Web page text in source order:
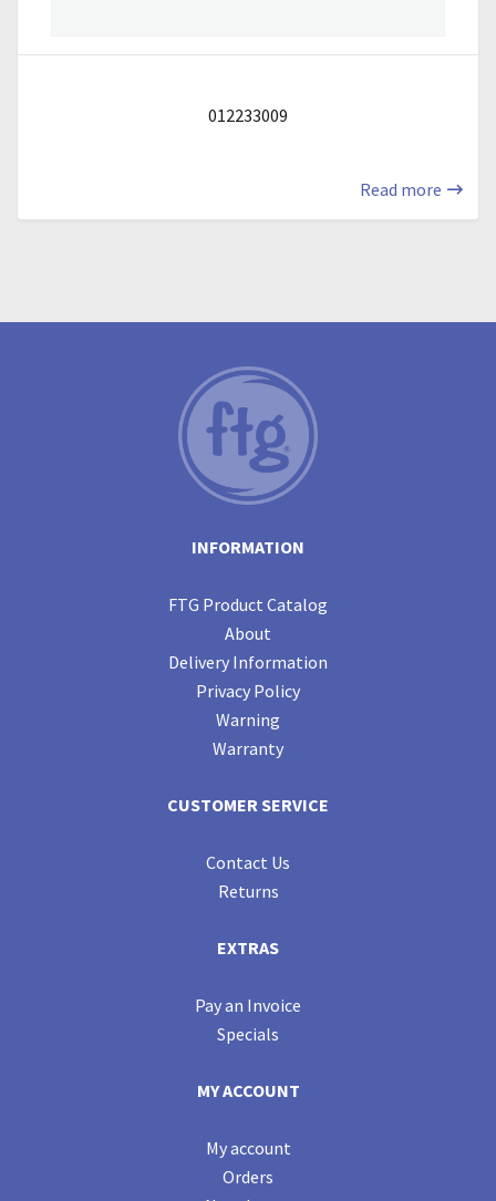
012233009
Read more
INFORMATION
FTG Product Catalog
About
Delivery Information
Privacy Policy
Warning
Warranty
CUSTOMER SERVICE
Contact Us
Returns
EXTRAS
Pay an Invoice
Specials
MY ACCOUNT
My account
Orders